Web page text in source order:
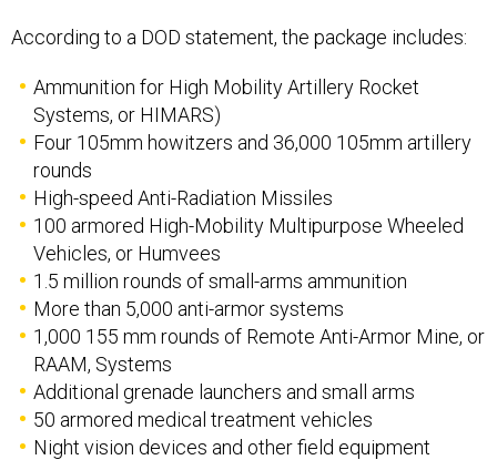
According to a DOD statement, the package includes:
Ammunition for High Mobility Artillery Rocket
Systems, or HIMARS)
Four 105mm howitzers and 36,000 105mm artillery
rounds
High-speed Anti-Radiation Missiles
100 armored High-Mobility Multipurpose Wheeled
Vehicles, or Humvees
1.5 million rounds of small-arms ammunition
More than 5,000 anti-armor systems
1,000 155 mm rounds of Remote Anti-Armor Mine, or
RAAM, Systems
Additional grenade launchers and small arms
50 armored medical treatment vehicles
Night vision devices and other field equipment